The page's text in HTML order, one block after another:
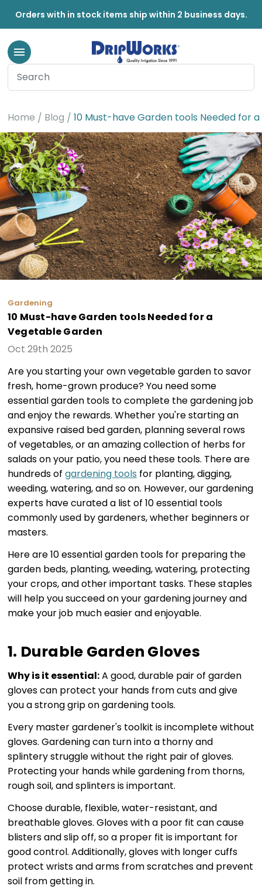
Orders with in stock items ship within 2 business days.
Home Blog 10 Must-have Garden tools Needed for
Gardening
10 Must-have Garden tools Needed for a
Vegetable Garden
Oct 29th 2025
Are you starting your own vegetable garden to savor
fresh, home-grown produce? You need some
essential garden tools to complete the gardening job
and enjoy the rewards. Whether you're starting an
expansive raised bed garden, planning several rows
of vegetables, or an amazing collection of herbs for
salads on your patio, you need these tools. There are
hundreds of gardening tools for planting, digging,
weeding, watering, and so on. However, our gardening
experts have curated a list of 10 essential tools
commonly used by gardeners, whether beginners or
masters.
Here are 10 essential garden tools for preparing the
garden beds, planting, weeding, watering, protecting
your crops, and other important tasks. These staples
will help you succeed on your gardening journey and
make your job much easier and enjoyable.
1. Durable Garden Gloves
Why is it essential:A good, durable pair of garden
gloves can protect your hands from cuts and give
you a strong grip on gardening tools.
Every master gardener's toolkit is incomplete without
gloves. Gardening can turn into a thorny and
splintery struggle without the right pair of gloves.
Protecting your hands while gardening from thorns,
rough soil, and splinters is important.
Choose durable, flexible, water-resistant, and
breathable gloves. Gloves with a poor fit can cause
blisters and slip off, so a proper fit is important for
good control. Additionally, gloves with longer cuffs
protect wrists and arms from scratches and prevent
soil from getting in.